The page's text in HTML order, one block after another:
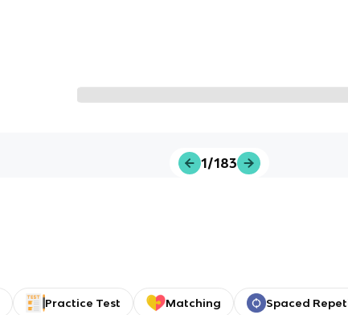
1/183
Practice Test Matching Spaced